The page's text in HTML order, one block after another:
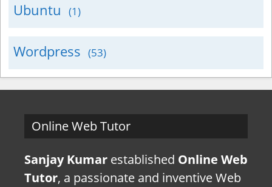
Ubuntu (1)
Wordpress (53)
Online Web Tutor
Sanjay Kumar established Online Web
Tutor, a passionate and inventive Web